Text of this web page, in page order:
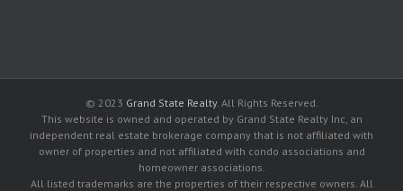
© 2023 Grand State Realty. All Rights Reserved.
This website is owned and operated by Grand State Realty Inc, an
independent real estate brokerage company that is not affiliated with
owner of properties and not affiliated with condo associations and
homeowner associations.
All listed trademarks are the properties of their respective owners. All